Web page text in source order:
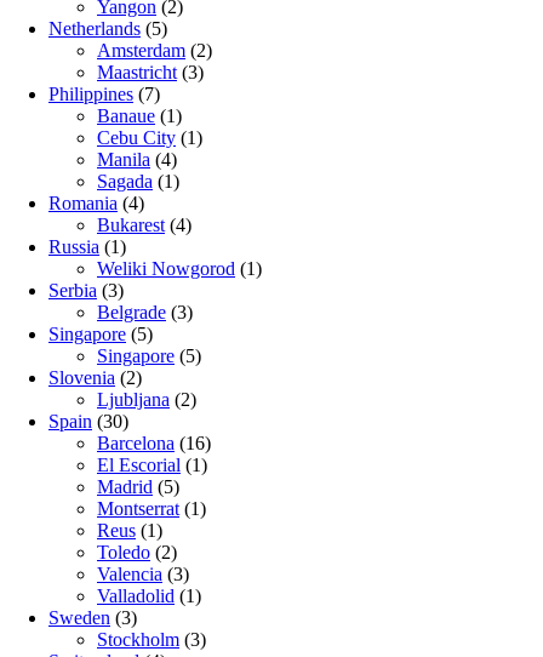
Yangon (2)
Netherlands (5)
Amsterdam (2)
Maastricht (3)
Philippines (7)
Banaue (1)
Cebu City (1)
Manila (4)
Sagada (1)
Romania (4)
Bukarest (4)
Russia (1)
Weliki Nowgorod (1)
Serbia (3)
Belgrade (3)
Singapore (5)
Singapore (5)
Slovenia (2)
Ljubljana (2)
Spain (30)
Barcelona (16)
El Escorial (1)
Madrid (5)
Montserrat (1)
Reus (1)
Toledo (2)
Valencia (3)
Valladolid (1)
Sweden (3)
Stockholm (3)